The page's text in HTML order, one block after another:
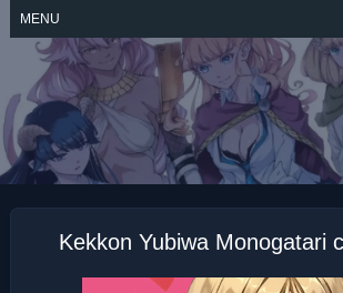
Skip
content
MENU
Kekkon Yubiwa Monogatari